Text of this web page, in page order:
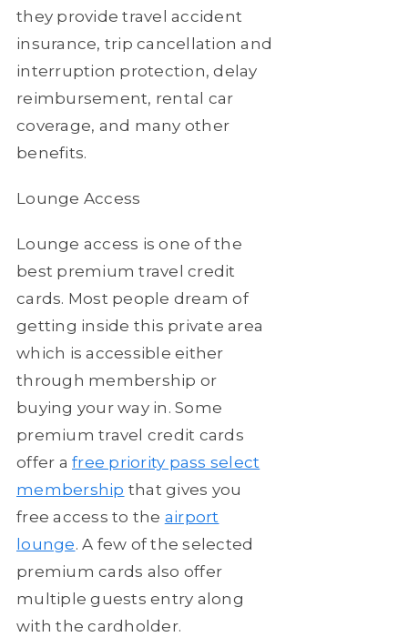
they provide travel accident
insurance, trip cancellation and
interruption protection, delay
reimbursement, rental car
coverage, and many other
benefits.
Lounge Access
Lounge access is one of the
best premium travel credit
cards. Most people dream of
getting inside this private area
which is accessible either
through membership or
buying your way in. Some
premium travel credit cards
offer a free priority pass select
membership that gives you
free access to the airport
lounge. A few of the selected
premium cards also offer
multiple guests entry along
with the cardholder.